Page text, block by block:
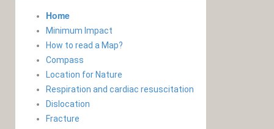
Home
Minimum Impact
How to read a Map?
Compass
Location for Nature
Respiration and cardiac resuscitation
Dislocation
Fracture